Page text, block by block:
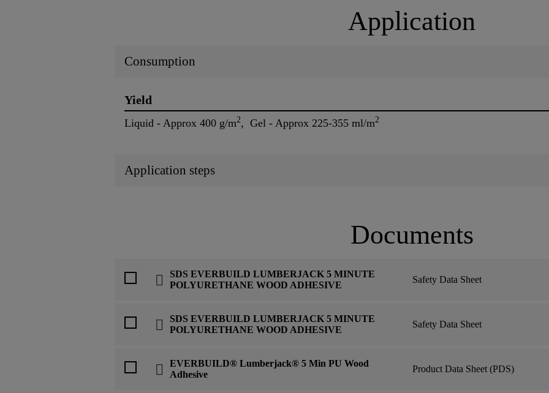
Application
Consumption
Yield
Liquid - Approx 400 g/m2, Gel - Approx 225-355 ml/m2
Application steps
Documents
SDS EVERBUILD LUMBERJACK 5 MINUTE
POLYURETHANE WOOD ADHESIVE
Safety Data Sheet
SDS EVERBUILD LUMBERJACK 5 MINUTE
POLYURETHANE WOOD ADHESIVE
Safety Data Sheet
EVERBUILD® Lumberjack® 5 Min PU Wood
Adhesive
Product Data Sheet (PDS)